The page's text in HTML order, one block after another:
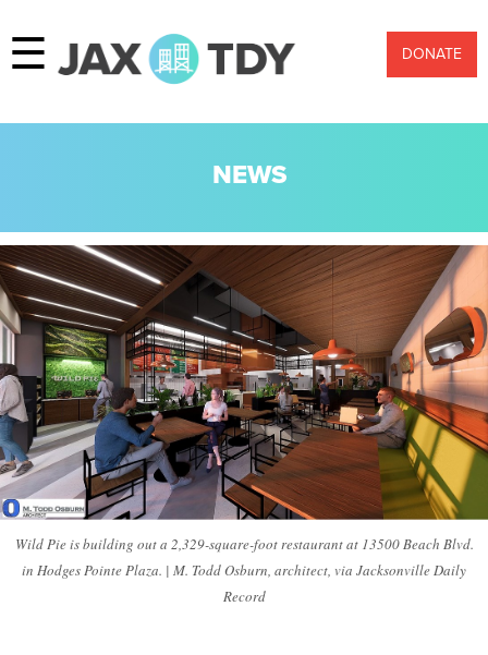
☰ DONATE
NEWS
Wild Pie is building out a 2,329-square-foot restaurant at 13500 Beach Blvd.
in Hodges Pointe Plaza. | M. Todd Osburn, architect, via Jacksonville Daily
Record